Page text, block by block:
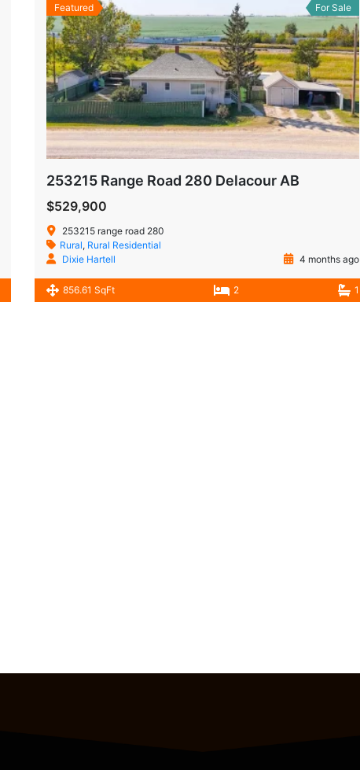
Featured For Sale
253215 Range Road 280 Delacour AB
$529,900
253215 range road 280
Rural, Rural Residential
Dixie Hartell
4 months ago
856.61 SqFt 2 1